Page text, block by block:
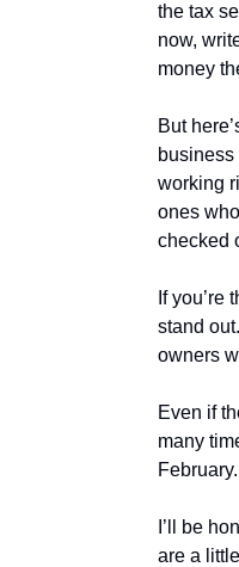
the tax
now,
money
But
working
ones
checked
If
stand
owners
Even if
many
I’ll be
are a